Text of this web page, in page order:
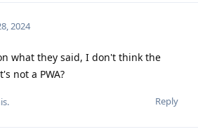
2024
what they said, I don't think the
not a PWA?
Reply